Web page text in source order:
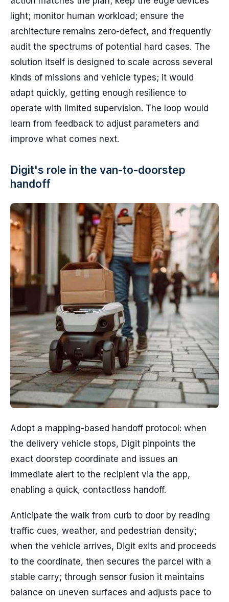
light; monitor human workload; ensure the
architecture remains zero-defect, and frequently
audit the spectrums of potential hard cases. The
solution itself is designed to scale across several
kinds of missions and vehicle types; it would
adapt quickly, getting enough resilience to
operate with limited supervision. The loop would
learn from feedback to adjust parameters and
improve what comes next.
Digit's role in the van-to-doorstep
handoff
Adopt a mapping-based handoff protocol: when
the delivery vehicle stops, Digit pinpoints the
exact doorstep coordinate and issues an
immediate alert to the recipient via the app,
enabling a quick, contactless handoff.
Anticipate the walk from curb to door by reading
traffic cues, weather, and pedestrian density;
when the vehicle arrives, Digit exits and proceeds
to the coordinate, then secures the parcel with a
stable carry; through sensor fusion it maintains
balance on uneven surfaces and adjusts pace to